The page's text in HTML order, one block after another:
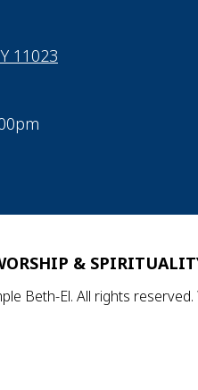
11023
&
Beth-El. All rights